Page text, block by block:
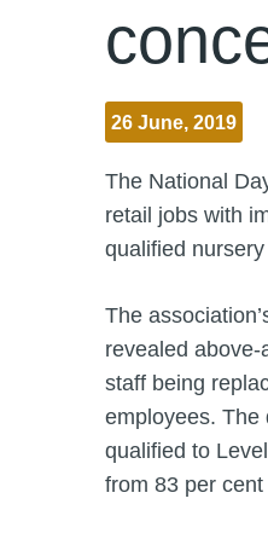
26 June, 2019
The National
retail jobs with
qualified
The
revealed
staff being
employees. The
qualified to
from 83 per